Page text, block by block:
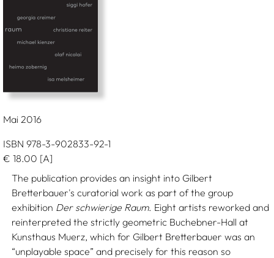
Mai 2016
ISBN 978-3-902833-92-1
€ 18.00 [A]
The publication provides an insight into Gilbert
Bretterbauer's curatorial work as part of the group
exhibition Der schwierige Raum. Eight artists reworked and
reinterpreted the strictly geometric Buchebner-Hall at
Kunsthaus Muerz, which for Gilbert Bretterbauer was an
“unplayable space” and precisely for this reason so